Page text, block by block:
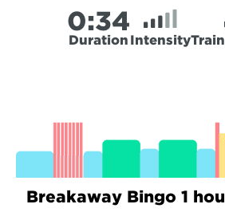
0:34
Duration Intensity
Breakaway Bingo 1